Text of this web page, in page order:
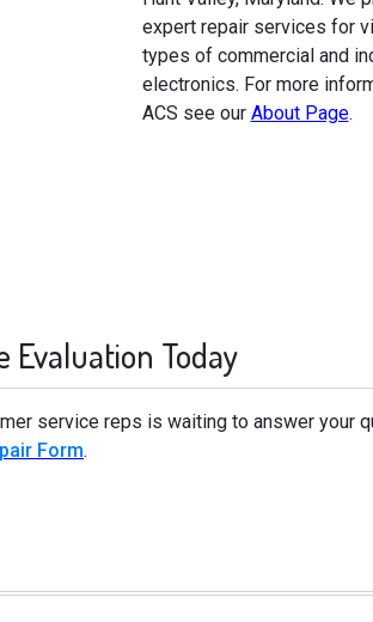
expert repair services for
types of commercial and
electronics. For more
ACS see our About Page.
Evaluation Today
service reps is waiting to answer your
Form.